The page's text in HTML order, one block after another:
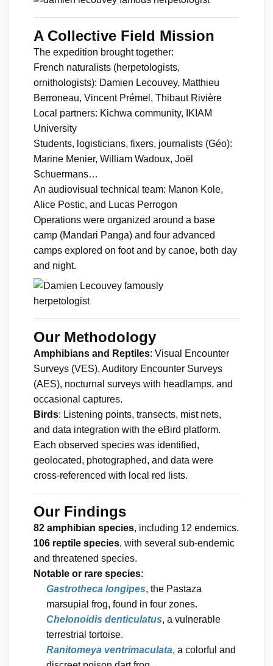
A Collective Field Mission
The expedition brought together:
French naturalists (herpetologists,
ornithologists): Damien Lecouvey, Matthieu
Berroneau, Vincent Prémel, Thibaut Rivière
Local partners: Kichwa community, IKIAM
University
Students, logisticians, fixers, journalists (Géo):
Marine Menier, William Wadoux, Joël
Schuermans…
An audiovisual technical team: Manon Kole,
Alice Postic, and Lucas Perrogon
Operations were organized around a base
camp (Mandari Panga) and four advanced
camps explored on foot and by canoe, both day
and night.
Our Methodology
Amphibians and Reptiles: Visual Encounter
Surveys (VES), Auditory Encounter Surveys
(AES), nocturnal surveys with headlamps, and
occasional captures.
Birds: Listening points, transects, mist nets,
and data integration with the eBird platform.
Each observed species was identified,
geolocated, photographed, and data were
cross-referenced with local red lists.
Our Findings
82 amphibian species, including 12 endemics.
106 reptile species, with several sub-endemic
and threatened species.
Notable or rare species:
Gastrotheca longipes, the Pastaza
marsupial frog, found in four zones.
Chelonoidis denticulatus, a vulnerable
terrestrial tortoise.
Ranitomeya ventrimaculata, a colorful and